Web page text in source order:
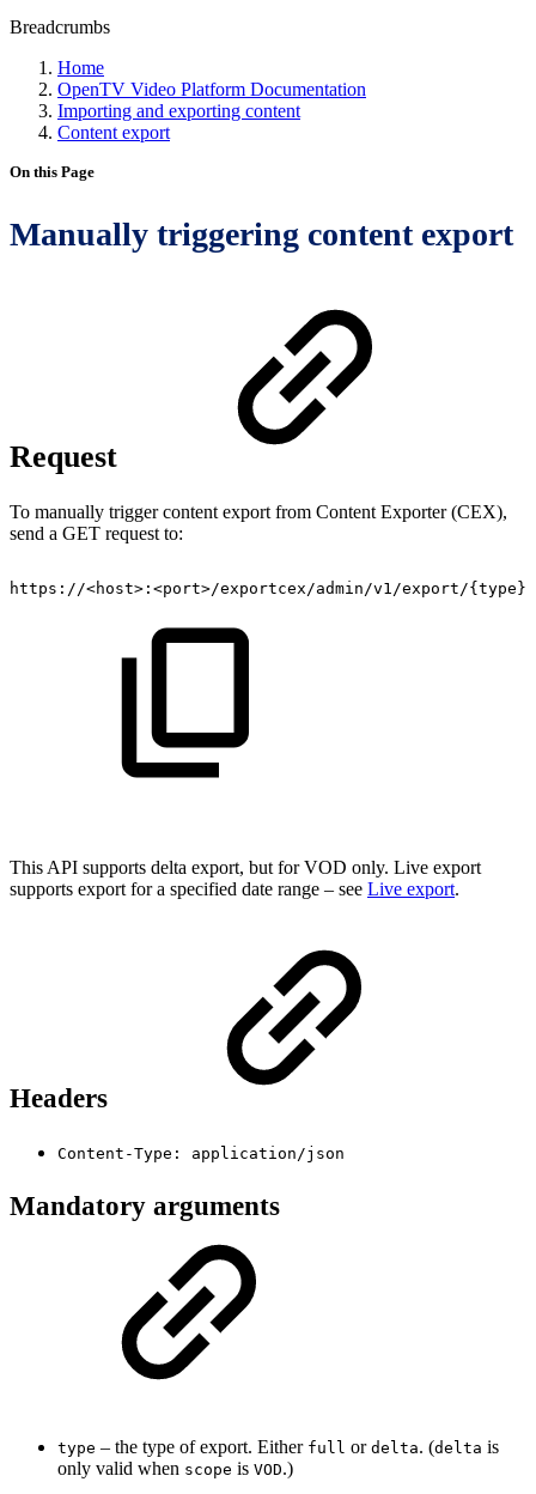
Breadcrumbs
Home
OpenTV Video Platform Documentation
Importing and exporting content
Content export
On this Page
Manually triggering content export
Request
To manually trigger content export from Content Exporter (CEX),
send a GET request to:
https://<host>:<port>/exportcex/admin/v1/export/{type}/
This API supports delta export, but for VOD only. Live export
supports export for a specified date range – see Live export.
Headers
Content-Type: application/json
Mandatory arguments
type – the type of export. Either full or delta. (delta is
only valid when scope is VOD.)